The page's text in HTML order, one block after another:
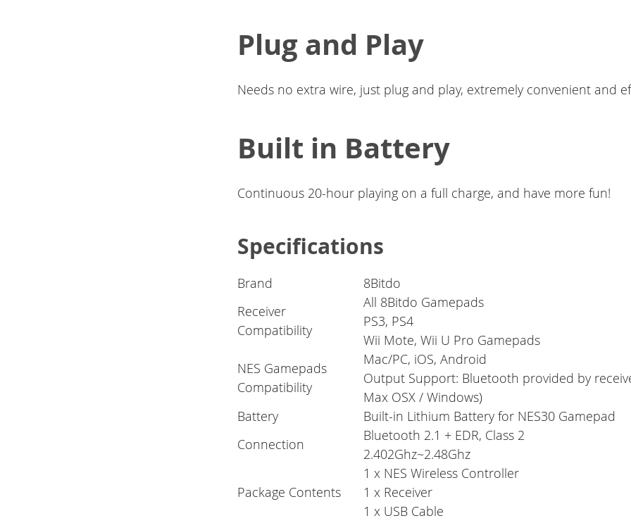
Plug and Play
Needs no extra wire, just plug and play, extremely convenient and
Built in Battery
Continuous 20-hour playing on a full charge, and have more fun!
Specifications
Brand
8Bitdo
Receiver
Compatibility
All 8Bitdo Gamepads
PS3, PS4
Wii Mote, Wii U Pro Gamepads
NES Gamepads
Compatibility
Mac/PC, iOS, Android
Output Support: Bluetooth provided by
Max OSX / Windows)
Battery
Built-in Lithium Battery for NES30 Gamepad
Connection
Bluetooth 2.1 + EDR, Class 2
2.402Ghz~2.48Ghz
Package Contents
1 x NES Wireless Controller
1 x Receiver
1 x USB Cable